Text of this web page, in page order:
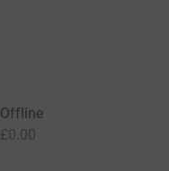
Offline
£0.00